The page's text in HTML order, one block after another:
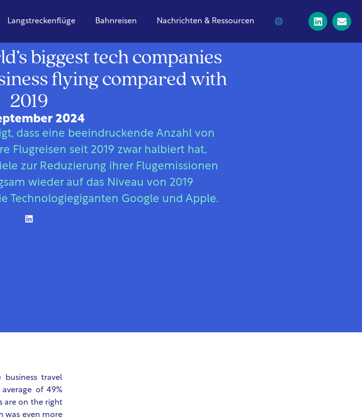
Langstreckenflüge Bahnreisen
Nachrichten & Ressourcen
biggest tech companies
flying compared with
2019
2024
dass eine beeindruckende Anzahl von
Flugreisen seit 2019 zwar halbiert hat,
zur Reduzierung ihrer Flugemissionen
wieder auf das Niveau von 2019
Technologiegiganten Google und Apple.
travel
of 49%
are on the right
was even more